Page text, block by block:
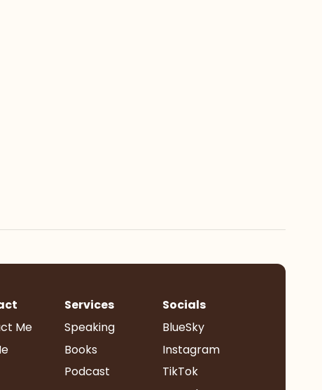
Me
Services
Speaking
Books
Podcast
Socials
BlueSky
Instagram
TikTok